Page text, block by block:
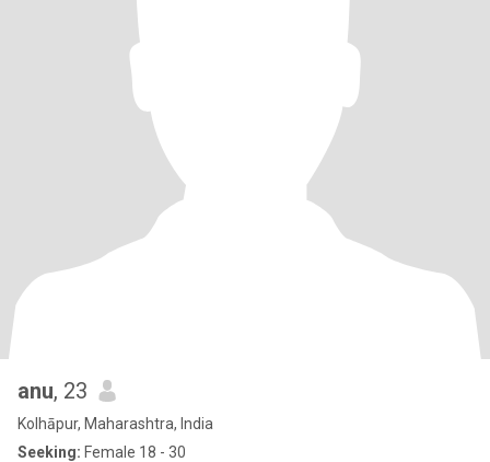
anu, 23
Kolhāpur, Maharashtra, India
Seeking: Female 18 - 30